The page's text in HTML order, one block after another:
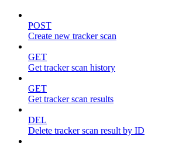
POST
Create new tracker scan
GET
Get tracker scan history
GET
Get tracker scan results
DEL
Delete tracker scan result by ID